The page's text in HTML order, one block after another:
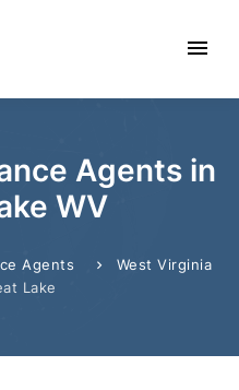
Agents in
WV
Agents
West Virginia
Lake